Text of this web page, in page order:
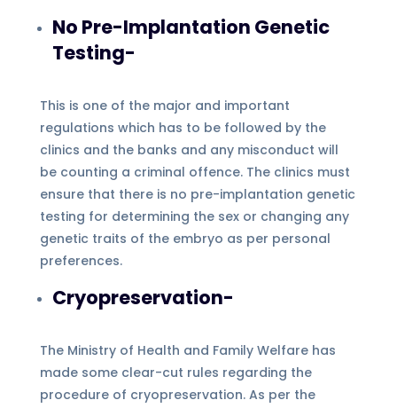
No Pre-Implantation Genetic
Testing-
This is one of the major and important
regulations which has to be followed by the
clinics and the banks and any misconduct will
be counting a criminal offence. The clinics must
ensure that there is no pre-implantation genetic
testing for determining the sex or changing any
genetic traits of the embryo as per personal
preferences.
Cryopreservation-
The Ministry of Health and Family Welfare has
made some clear-cut rules regarding the
procedure of cryopreservation. As per the